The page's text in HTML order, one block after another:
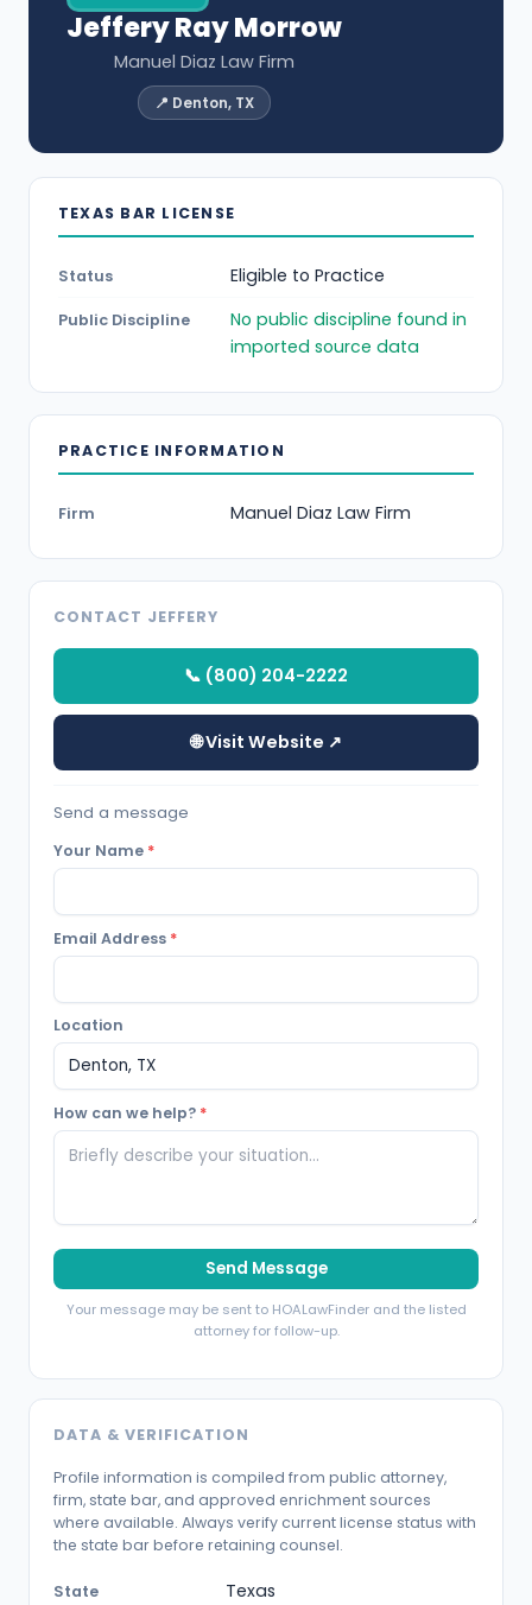
Jeffery Ray Morrow
Manuel Diaz Law Firm
📍 Denton, TX
TEXAS BAR LICENSE
Status Eligible to Practice
Public Discipline
No public discipline found in
imported source data
PRACTICE INFORMATION
Firm Manuel Diaz Law Firm
CONTACT JEFFERY
📞 (800) 204-2222
🌐 Visit Website ↗
Send a message
Your Name *
Email Address *
Location
How can we help? *
Send Message
Your message may be sent to HOALawFinder and the listed
attorney for follow-up.
DATA & VERIFICATION
Profile information is compiled from public attorney,
firm, state bar, and approved enrichment sources
where available. Always verify current license status with
the state bar before retaining counsel.
State Texas